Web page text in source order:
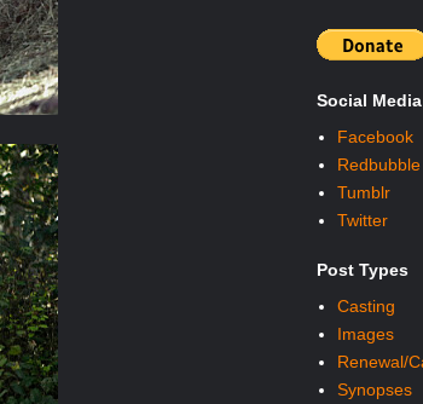
Social Media
Facebook
Redbubble
Tumblr
Twitter
Post Types
Casting
Images
Renewal/
Synopses